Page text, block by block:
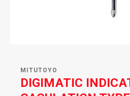
MITUTOYO
DIGIMATIC